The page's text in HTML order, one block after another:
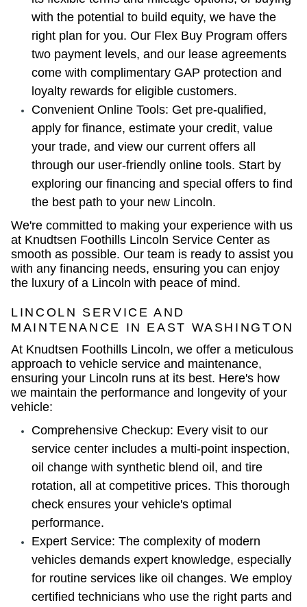
with the potential to build equity, we have the
right plan for you. Our Flex Buy Program offers
two payment levels, and our lease agreements
come with complimentary GAP protection and
loyalty rewards for eligible customers.
Convenient Online Tools: Get pre-qualified,
apply for finance, estimate your credit, value
your trade, and view our current offers all
through our user-friendly online tools. Start by
exploring our financing and special offers to find
the best path to your new Lincoln.
We're committed to making your experience with us
at Knudtsen Foothills Lincoln Service Center as
smooth as possible. Our team is ready to assist you
with any financing needs, ensuring you can enjoy
the luxury of a Lincoln with peace of mind.
LINCOLN SERVICE AND
MAINTENANCE IN EAST WASHINGTON
At Knudtsen Foothills Lincoln, we offer a meticulous
approach to vehicle service and maintenance,
ensuring your Lincoln runs at its best. Here's how
we maintain the performance and longevity of your
vehicle:
Comprehensive Checkup: Every visit to our
service center includes a multi-point inspection,
oil change with synthetic blend oil, and tire
rotation, all at competitive prices. This thorough
check ensures your vehicle's optimal
performance.
Expert Service: The complexity of modern
vehicles demands expert knowledge, especially
for routine services like oil changes. We employ
certified technicians who use the right parts and